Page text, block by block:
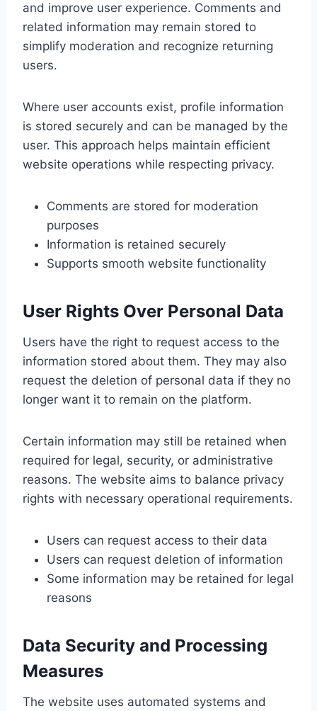
and improve user experience. Comments and
related information may remain stored to
simplify moderation and recognize returning
users.
Where user accounts exist, profile information
is stored securely and can be managed by the
user. This approach helps maintain efficient
website operations while respecting privacy.
Comments are stored for moderation
purposes
Information is retained securely
Supports smooth website functionality
User Rights Over Personal Data
Users have the right to request access to the
information stored about them. They may also
request the deletion of personal data if they no
longer want it to remain on the platform.
Certain information may still be retained when
required for legal, security, or administrative
reasons. The website aims to balance privacy
rights with necessary operational requirements.
Users can request access to their data
Users can request deletion of information
Some information may be retained for legal
reasons
Data Security and Processing
Measures
The website uses automated systems and